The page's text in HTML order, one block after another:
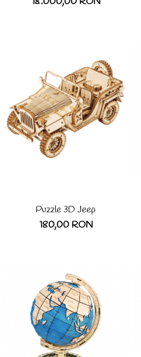
Puzzle 3D Jeep
180,00 RON